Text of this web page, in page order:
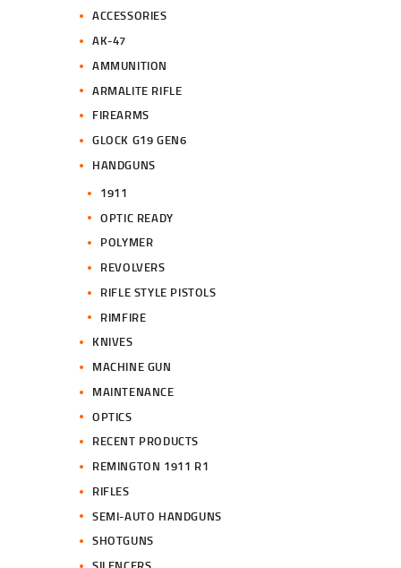
.
ACCESSORIES
AK-47
AMMUNITION
ARMALITE RIFLE
FIREARMS
GLOCK G19 GEN6
HANDGUNS
1911
OPTIC READY
POLYMER
REVOLVERS
RIFLE STYLE PISTOLS
RIMFIRE
KNIVES
MACHINE GUN
MAINTENANCE
OPTICS
RECENT PRODUCTS
REMINGTON 1911 R1
RIFLES
SEMI-AUTO HANDGUNS
SHOTGUNS